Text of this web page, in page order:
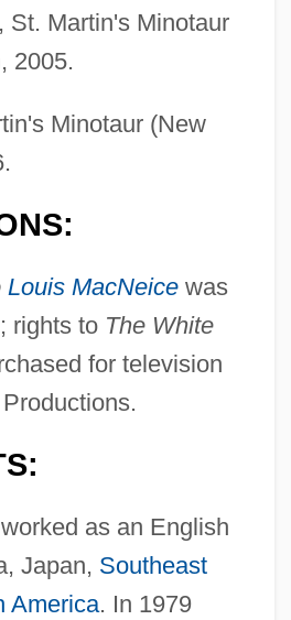
St. Martin's Minotaur
2005.
Minotaur (New
Louis MacNeicewas
rights to The White
for television
as an English
Japan, Southeast
America. In 1979